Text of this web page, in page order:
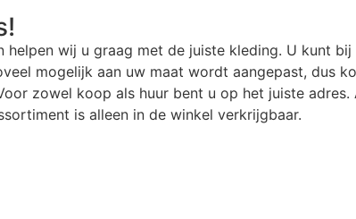
wij u graag met de juiste kleding. U kunt
mogelijk aan uw maat wordt aangepast, dus
zowel koop als huur bent u op het juiste
is alleen in de winkel verkrijgbaar.